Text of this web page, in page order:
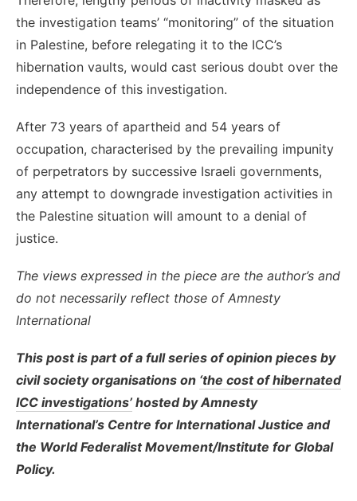
the investigation teams’ “monitoring” of the situation
in Palestine, before relegating it to the ICC’s
hibernation vaults, would cast serious doubt over the
independence of this investigation.
After 73 years of apartheid and 54 years of
occupation, characterised by the prevailing impunity
of perpetrators by successive Israeli governments,
any attempt to downgrade investigation activities in
the Palestine situation will amount to a denial of
justice.
The views expressed in the piece are the author’s and
do not necessarily reflect those of Amnesty
International
This post is part of a full series of opinion pieces by
civil society organisations on ‘the cost of hibernated
ICC investigations’ hosted by Amnesty
International’s Centre for International Justice and
the World Federalist Movement/Institute for Global
Policy.